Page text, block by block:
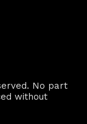
No part
without